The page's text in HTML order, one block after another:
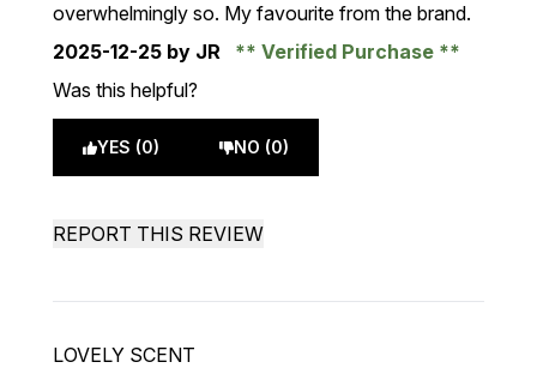
overwhelmingly so. My favourite from the brand.
2025-12-25 by JR
Verified Purchase
Was this helpful?
YES (0) NO (0)
REPORT THIS REVIEW
LOVELY SCENT